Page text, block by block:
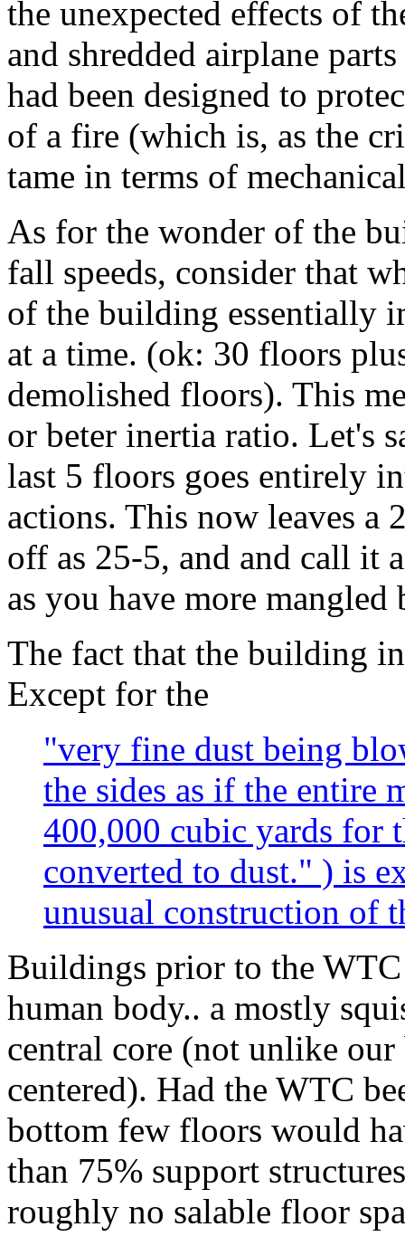
the unexpected effects of
and shredded airplane
had been designed to
of a fire (which is, as the
tame in terms of
As for the wonder of the
fall speeds, consider that
of the building essentially
at a time. (ok: 30 floors
demolished floors). This
or beter inertia ratio. Let's
last 5 floors goes entirely
actions. This now leaves
off as 25-5, and and call it
as you have more
The fact that the building
Except for the
"very fine dust being
the sides as if the entire
400,000 cubic yards for
converted to dust." ) is
unusual construction of
Buildings prior to the
human body.. a mostly
central core (not unlike
centered). Had the WTC
bottom few floors would
than 75% support
roughly no salable floor